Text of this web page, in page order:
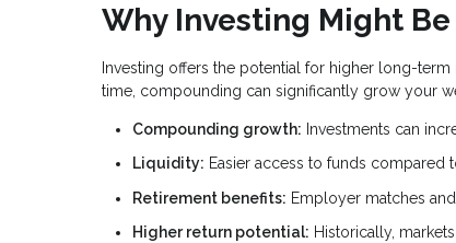
Why Investing Might
Investing offers the potential for higher long-
time, compounding can significantly grow your
Compounding growth: Investments can
Liquidity: Easier access to funds compared
Retirement benefits: Employer matches
Higher return potential: Historically,